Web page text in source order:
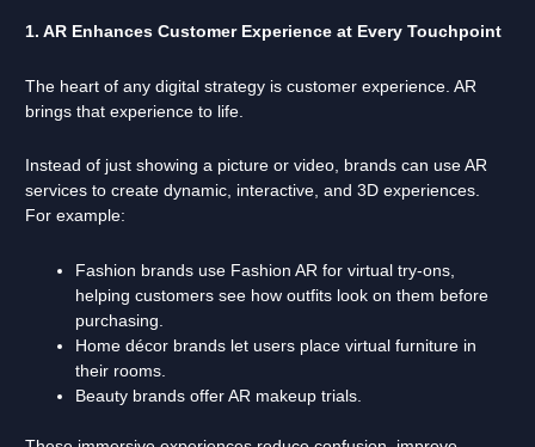
1. AR Enhances Customer Experience at Every Touchpoint
The heart of any digital strategy is customer experience. AR
brings that experience to life.
Instead of just showing a picture or video, brands can use AR
services to create dynamic, interactive, and 3D experiences.
For example:
Fashion brands use Fashion AR for virtual try-ons,
helping customers see how outfits look on them before
purchasing.
Home décor brands let users place virtual furniture in
their rooms.
Beauty brands offer AR makeup trials.